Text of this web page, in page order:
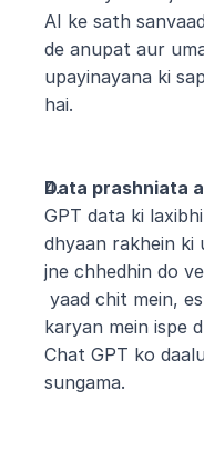
AI ke sath
de anupat aur
upayinayana ki
hai.
Data prashniata
GPT data ki
dhyaan rakhein ki
jne chhedhin do
karyan mein ispe
Chat GPT ko
sungama.